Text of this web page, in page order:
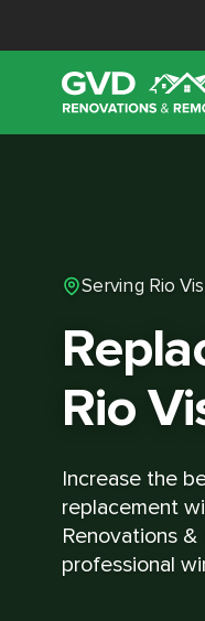
Serving Rio
Rio
Increase the
replacement
Renovations
professional